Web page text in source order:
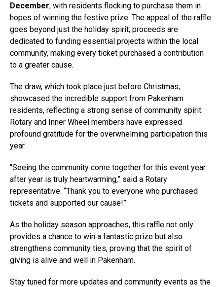
December, with residents flocking to purchase them in
hopes of winning the festive prize. The appeal of the raffle
goes beyond just the holiday spirit; proceeds are
dedicated to funding essential projects within the local
community, making every ticket purchased a contribution
to a greater cause.
The draw, which took place just before Christmas,
showcased the incredible support from Pakenham
residents, reflecting a strong sense of community spirit.
Rotary and Inner Wheel members have expressed
profound gratitude for the overwhelming participation this
year.
“Seeing the community come together for this event year
after year is truly heartwarming,” said a Rotary
representative. “Thank you to everyone who purchased
tickets and supported our cause!”
As the holiday season approaches, this raffle not only
provides a chance to win a fantastic prize but also
strengthens community ties, proving that the spirit of
giving is alive and well in Pakenham.
Stay tuned for more updates and community events as the